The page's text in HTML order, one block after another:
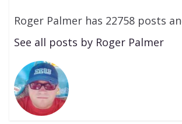
Roger Palmer has 22758 posts
See all posts by Roger Palmer